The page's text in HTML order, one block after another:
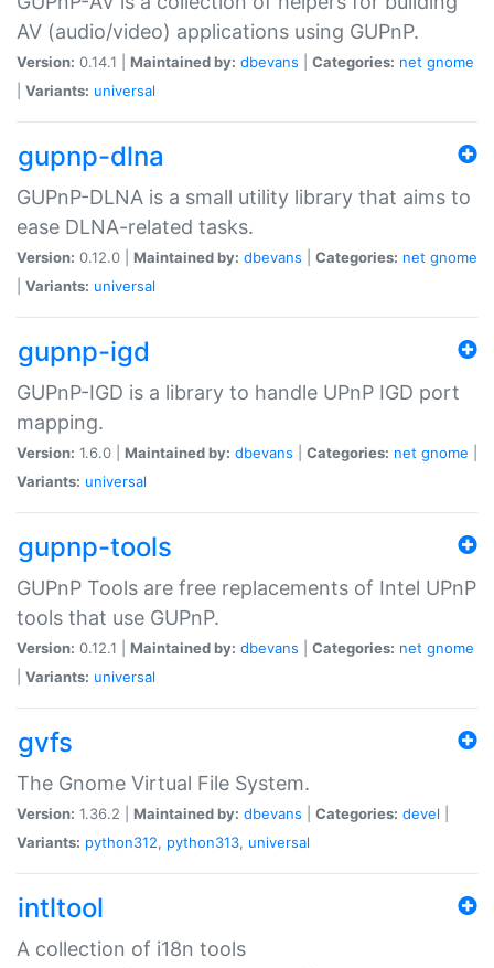
AV (audio/video) applications using GUPnP.
Version: 0.14.1 | Maintained by: dbevans Categories: net gnome
Variants: universal
gupnp-dlna
GUPnP-DLNA is a small utility library that aims to
ease DLNA-related tasks.
Version: 0.12.0 | Maintained by: dbevans Categories: net gnome
Variants: universal
gupnp-igd
GUPnP-IGD is a library to handle UPnP IGD port
mapping.
Version: 1.6.0 | Maintained by: dbevans Categories: net gnome
Variants: universal
gupnp-tools
GUPnP Tools are free replacements of Intel UPnP
tools that use GUPnP.
Version: 0.12.1 | Maintained by: dbevans Categories: net gnome
Variants: universal
gvfs
The Gnome Virtual File System.
Version: 1.36.2 | Maintained by: dbevans Categories: devel
Variants: python312, python313, universal
intltool
A collection of i18n tools